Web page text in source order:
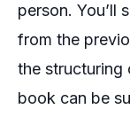
person. You’ll
from the
the structuring
book can be